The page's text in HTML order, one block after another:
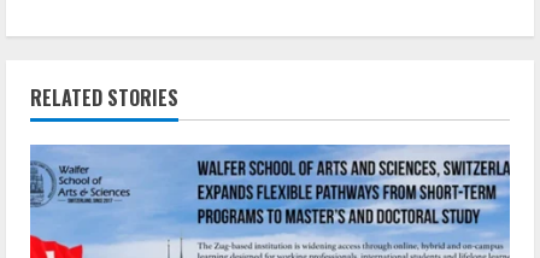
u
e
R
RELATED STORIES